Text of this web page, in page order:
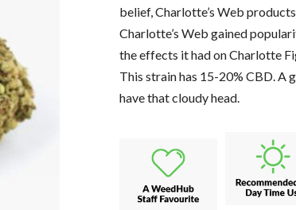
belief, Charlotte’s Web
Charlotte’s Web gained
the effects it had on Charlotte
This strain has 15-20% CBD. A
have that cloudy head.